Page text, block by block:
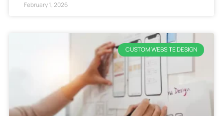
February 1, 2026
CUSTOM WEBSITE DESIGN